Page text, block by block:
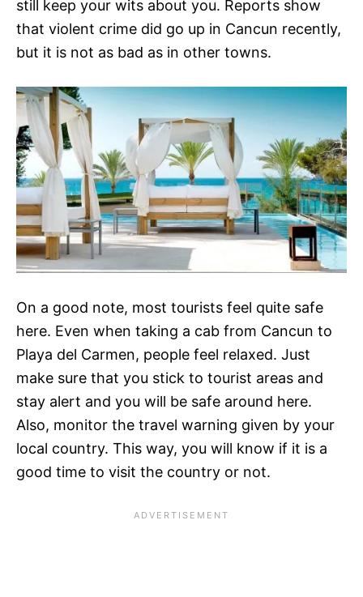
still keep your wits about you. Reports show
that violent crime did go up in Cancun recently,
but it is not as bad as in other towns.
On a good note, most tourists feel quite safe
here. Even when taking a cab from Cancun to
Playa del Carmen, people feel relaxed. Just
make sure that you stick to tourist areas and
stay alert and you will be safe around here.
Also, monitor the travel warning given by your
local country. This way, you will know if it is a
good time to visit the country or not.